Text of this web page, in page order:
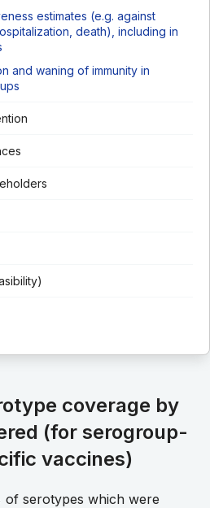
estimates (e.g. against
death), including in
and waning of immunity in
coverage by
(for serogroup-
vaccines)
serotypes which were